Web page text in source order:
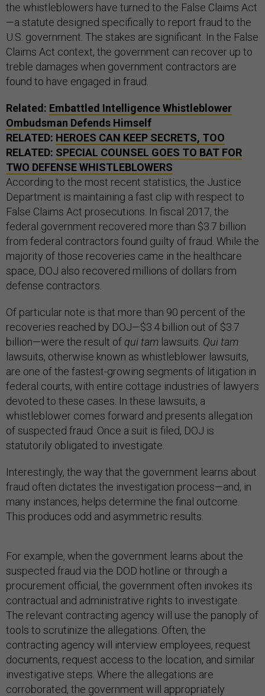
the whistleblowers have turned to the False Claims Act
—a statute designed specifically to report fraud to the
U.S. government. The stakes are significant. In the False
Claims Act context, the government can recover up to
treble damages when government contractors are
found to have engaged in fraud.
Related: Embattled Intelligence Whistleblower
Ombudsman Defends Himself
RELATED: HEROES CAN KEEP SECRETS, TOO
RELATED: SPECIAL COUNSEL GOES TO BAT FOR
TWO DEFENSE WHISTLEBLOWERS
According to the most recent statistics, the Justice
Department is maintaining a fast clip with respect to
False Claims Act prosecutions. In fiscal 2017, the
federal government recovered more than $3.7 billion
from federal contractors found guilty of fraud. While the
majority of those recoveries came in the healthcare
space, DOJ also recovered millions of dollars from
defense contractors.
Of particular note is that more than 90 percent of the
recoveries reached by DOJ—$3.4 billion out of $3.7
billion—were the result of qui tam lawsuits. Qui tam
lawsuits, otherwise known as whistleblower lawsuits,
are one of the fastest-growing segments of litigation in
federal courts, with entire cottage industries of lawyers
devoted to these cases. In these lawsuits, a
whistleblower comes forward and presents allegation
of suspected fraud. Once a suit is filed, DOJ is
statutorily obligated to investigate.
Interestingly, the way that the government learns about
fraud often dictates the investigation process—and, in
many instances, helps determine the final outcome.
This produces odd and asymmetric results.
For example, when the government learns about the
suspected fraud via the DOD hotline or through a
procurement official, the government often invokes its
contractual and administrative rights to investigate.
The relevant contracting agency will use the panoply of
tools to scrutinize the allegations. Often, the
contracting agency will interview employees, request
documents, request access to the location, and similar
investigative steps. Where the allegations are
corroborated, the government will appropriately